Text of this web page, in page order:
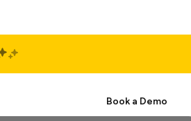
Book a Demo